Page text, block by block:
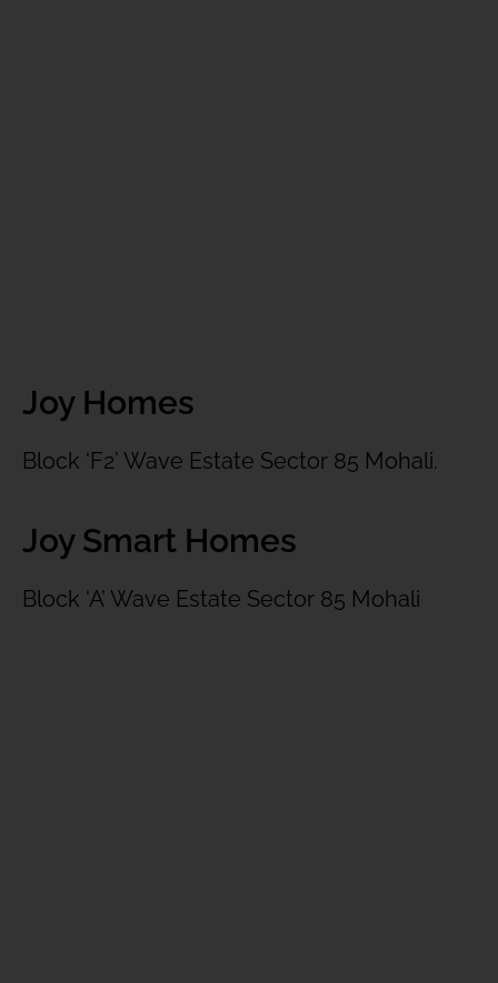
Joy Homes
Block ‘F2’ Wave Estate Sector 85 Mohali.
Joy Smart Homes
Block ‘A’ Wave Estate Sector 85 Mohali